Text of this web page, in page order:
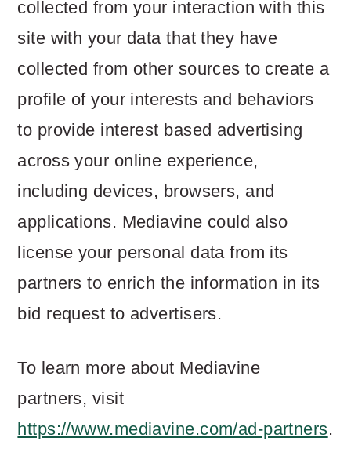
collected from your interaction with this
site with your data that they have
collected from other sources to create a
profile of your interests and behaviors
to provide interest based advertising
across your online experience,
including devices, browsers, and
applications. Mediavine could also
license your personal data from its
partners to enrich the information in its
bid request to advertisers.
To learn more about Mediavine
partners, visit
https://www.mediavine.com/ad-partners.